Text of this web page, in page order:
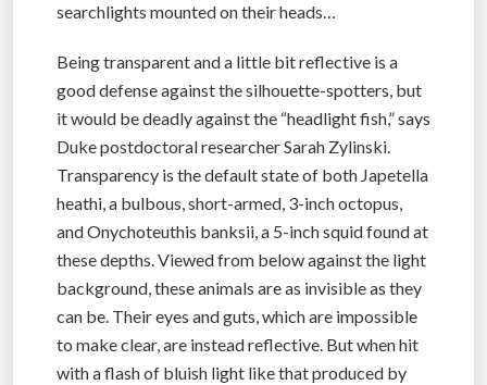
searchlights mounted on their heads…
Being transparent and a little bit reflective is a
good defense against the silhouette-spotters, but
it would be deadly against the “headlight fish,” says
Duke postdoctoral researcher Sarah Zylinski.
Transparency is the default state of both Japetella
heathi, a bulbous, short-armed, 3-inch octopus,
and Onychoteuthis banksii, a 5-inch squid found at
these depths. Viewed from below against the light
background, these animals are as invisible as they
can be. Their eyes and guts, which are impossible
to make clear, are instead reflective. But when hit
with a flash of bluish light like that produced by